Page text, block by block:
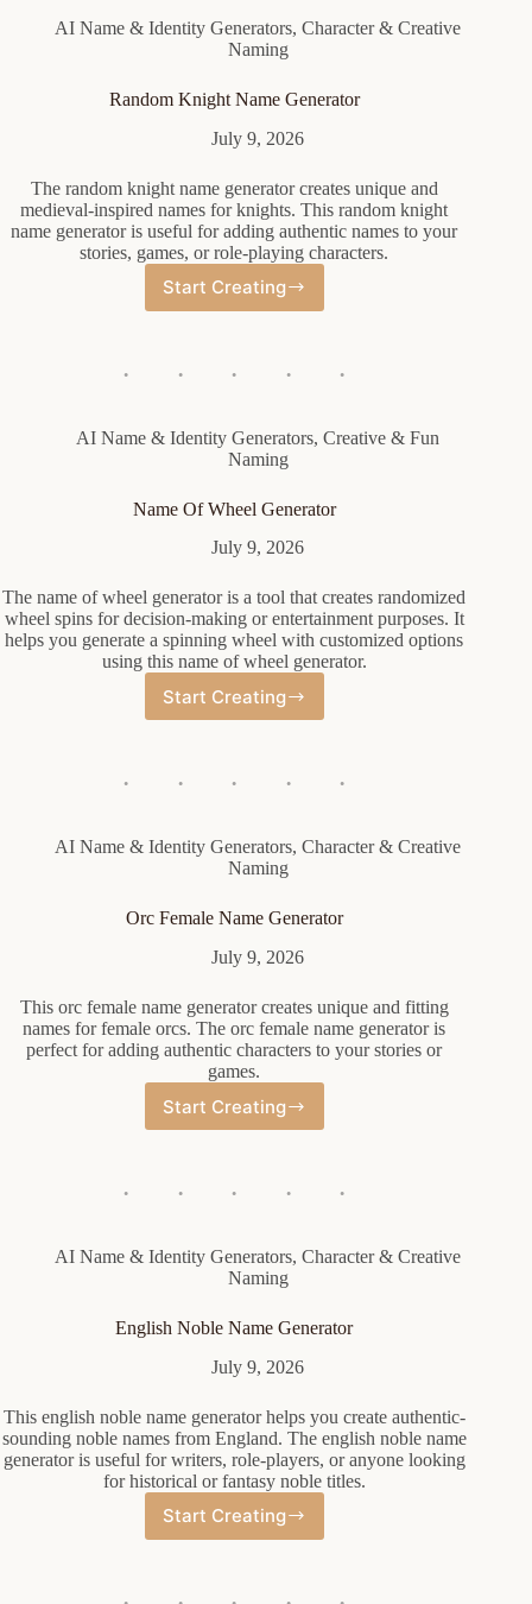
AI Name & Identity Generators,Character & Creative
Naming
Random Knight Name Generator
July 9, 2026
The random knight name generator creates unique and
medieval-inspired names for knights. This random knight
name generator is useful for adding authentic names to your
stories, games, or role-playing characters.
Start Creating
Random
Knight
AI Name & Identity Generators,Creative & Fun
Naming
Name Of Wheel Generator
July 9, 2026
The name of wheel generator is a tool that creates randomized
wheel spins for decision-making or entertainment purposes. It
helps you generate a spinning wheel with customized options
using this name of wheel generator.
Start Creating
Name
AI Name & Identity Generators,Character & Creative
Naming
Orc Female Name Generator
July 9, 2026
This orc female name generator creates unique and fitting
names for female orcs. The orc female name generator is
perfect for adding authentic characters to your stories or
games.
Start Creating
Orc
AI Name & Identity Generators,Character & Creative
Naming
English Noble Name Generator
July 9, 2026
This english noble name generator helps you create authentic-
sounding noble names from England. The english noble name
generator is useful for writers, role-players, or anyone looking
for historical or fantasy noble titles.
Start Creating
English